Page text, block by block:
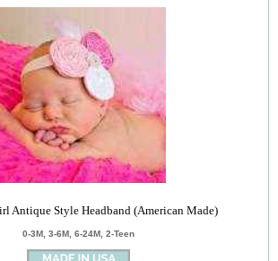
Antique Style Headband (American Made)
0-3M, 3-6M, 6-24M, 2-Teen